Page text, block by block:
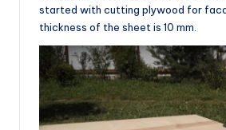
started with cutting plywood for
thickness of the sheet is 10 mm.